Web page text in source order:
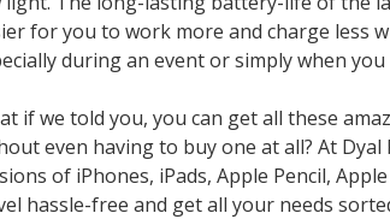
for you to work more and charge less
during an event or simply when
if we told you, you can get all these
even having to buy one at all? At
of iPhones, iPads, Apple Pencil,
hassle-free and get all your needs